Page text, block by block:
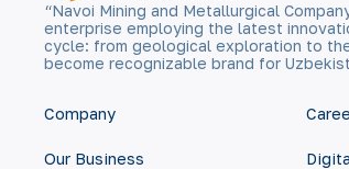
“Navoi Mining and Metallurgical
enterprise employing the latest
cycle: from geological exploration to
become recognizable brand for
Company
Our Business